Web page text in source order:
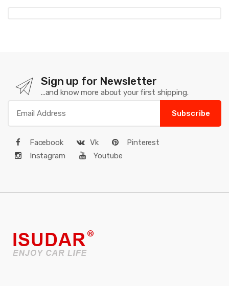
Sign up for Newsletter
...and know more about your first shipping.
Subscribe
Facebook Vk
Pinterest
Instagram
Youtube